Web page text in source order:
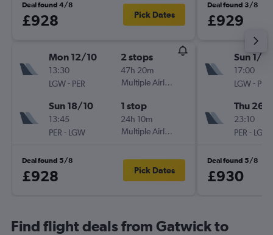
Deal found 4/8
£928 Pick Dates
Mon 12/10
13:30
LGW- PER
2 stops
47h 20m
Multiple Airlines
Sun 18/10
13:45
PER - LGW
1 stop
24h 10m
Multiple Airlines
Deal found 5/8
£928 Pick Dates
Deal found 3/8
£929
Sun 1/11
17:00
LGW- PER
Thu 26/
23:10
PER - LGW
Deal found 5/8
£930
Find flight deals from Gatwick to